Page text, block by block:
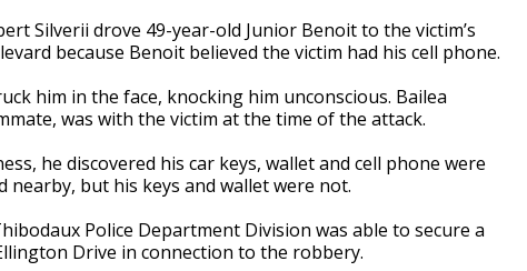
Silverii drove 49-year-old Junior Benoit to the victim’s
because Benoit believed the victim had his cell phone.
him in the face, knocking him unconscious. Bailea
was with the victim at the time of the attack.
he discovered his car keys, wallet and cell phone were
nearby, but his keys and wallet were not.
Police Department Division was able to secure a
Drive in connection to the robbery.